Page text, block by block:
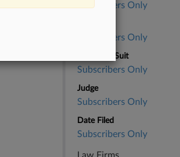
Subscribers Only
Subscribers Only
Nature of Suit
Subscribers Only
Judge
Subscribers Only
Date Filed
Subscribers Only